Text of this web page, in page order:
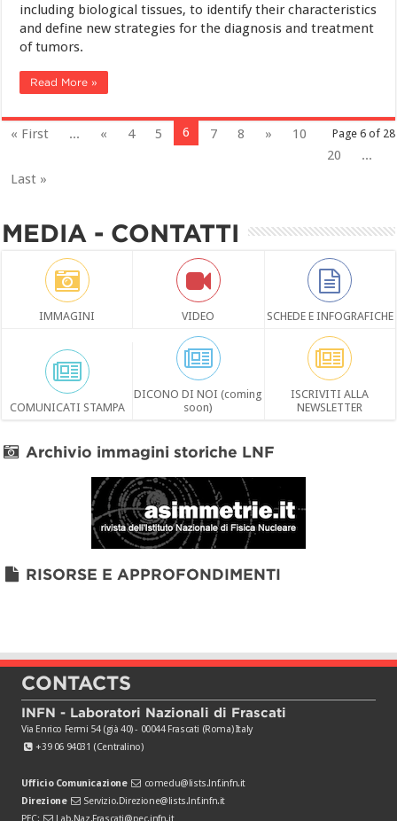
including biological tissues, to identify their characteristics
and define new strategies for the diagnosis and treatment
of tumors.
Read More »
Page 6 of 28
« First ... « 4 5 6 7 8 »
10
20
...
Last »
MEDIA - CONTATTI
IMMAGINI VIDEO SCHEDE E INFOGRAFICHE
COMUNICATI STAMPA
DICONO DI NOI (coming
soon)
ISCRIVITI ALLA
NEWSLETTER
Archivio immagini storiche LNF
RISORSE E APPROFONDIMENTI
CONTACTS
INFN - Laboratori Nazionali di Frascati
Via Enrico Fermi 54 (già 40) - 00044 Frascati (Roma) Italy
+39 06 94031 (Centralino)
Ufficio Comunicazione
comedu@lists.lnf.infn.it
Direzione
Servizio.Direzione@lists.lnf.infn.it
PEC:
Lab.Naz.Frascati@pec.infn.it